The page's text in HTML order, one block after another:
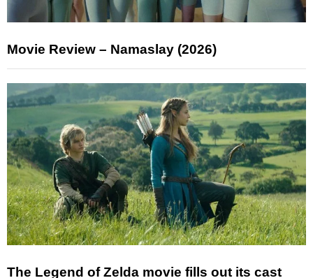
Movie Review – Namaslay (2026)
The Legend of Zelda movie fills out its cast